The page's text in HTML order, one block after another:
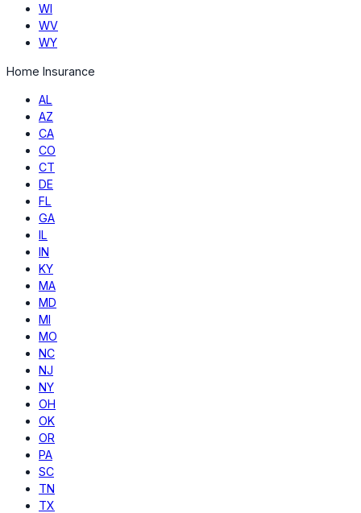
WI
WV
WY
Home Insurance
AL
AZ
CA
CO
CT
DE
FL
GA
IL
IN
KY
MA
MD
MI
MO
NC
NJ
NY
OH
OK
OR
PA
SC
TN
TX